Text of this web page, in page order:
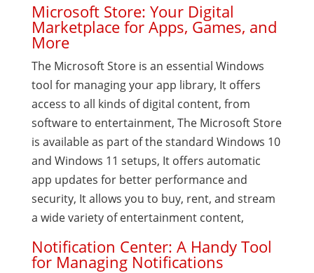
Microsoft Store: Your Digital
Marketplace for Apps, Games, and
More
The Microsoft Store is an essential Windows
tool for managing your app library, It offers
access to all kinds of digital content, from
software to entertainment, The Microsoft Store
is available as part of the standard Windows 10
and Windows 11 setups, It offers automatic
app updates for better performance and
security, It allows you to buy, rent, and stream
a wide variety of entertainment content,
Notification Center: A Handy Tool
for Managing Notifications